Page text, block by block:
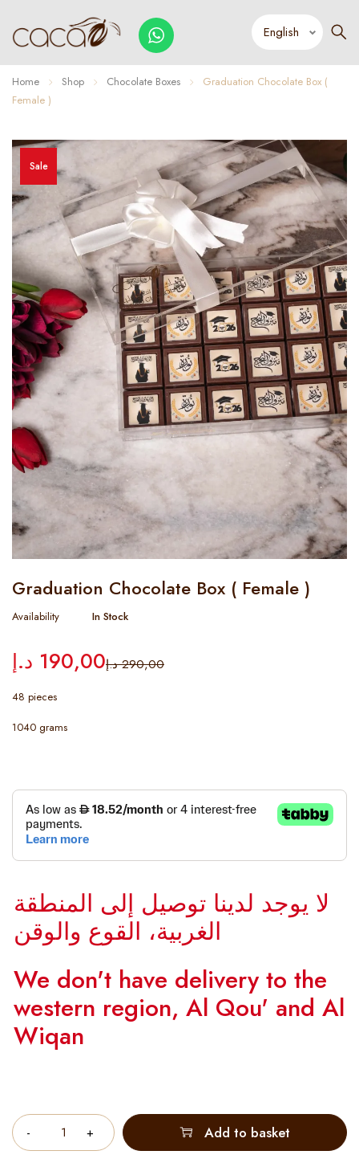
Home Shop Chocolate Boxes
Graduation Chocolate Box (
Female )
Sale
Graduation Chocolate Box ( Female )
Availability In Stock
290,00 د.إ190,00 د.إ
48 pieces
1040 grams
لا يوجد لدينا توصيل إلى المنطقة
الغربية، القوع والوقن
We don't have delivery to the
western region, Al Qou' and Al
Wiqan
Add to basket